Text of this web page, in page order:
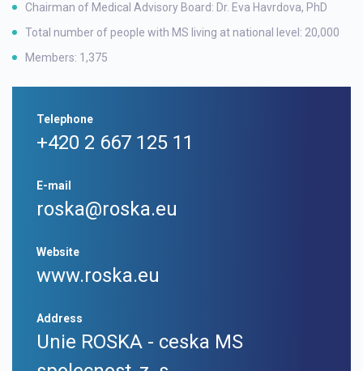
Chairman of Medical Advisory Board: Dr. Eva Havrdova, PhD
Total number of people with MS living at national level: 20,000
Members: 1,375
Telephone
+420 2 667 125 11
E-mail
roska@roska.eu
Website
www.roska.eu
Address
Unie ROSKA - ceska MS